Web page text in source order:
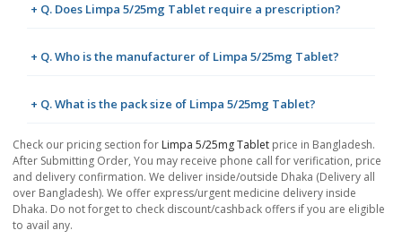
+ Q. Does Limpa 5/25mg Tablet require a prescription?
+ Q. Who is the manufacturer of Limpa 5/25mg Tablet?
+ Q. What is the pack size of Limpa 5/25mg Tablet?
Check our pricing section for Limpa 5/25mg Tablet price in Bangladesh.
After Submitting Order, You may receive phone call for verification, price
and delivery confirmation. We deliver inside/outside Dhaka (Delivery all
over Bangladesh). We offer express/urgent medicine delivery inside
Dhaka. Do not forget to check discount/cashback offers if you are eligible
to avail any.